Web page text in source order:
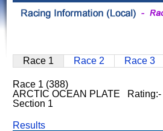
Race 1 Race 2 Race 3
Race 1 (388)
ARCTIC OCEAN PLATE
Section 1
Results